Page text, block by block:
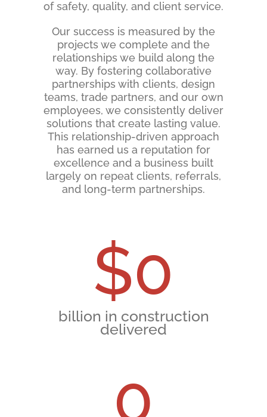
of safety, quality, and client service.
Our success is measured by the
projects we complete and the
relationships we build along the
way. By fostering collaborative
partnerships with clients, design
teams, trade partners, and our own
employees, we consistently deliver
solutions that create lasting value.
This relationship-driven approach
has earned us a reputation for
excellence and a business built
largely on repeat clients, referrals,
and long-term partnerships.
$0
billion in construction
delivered
0